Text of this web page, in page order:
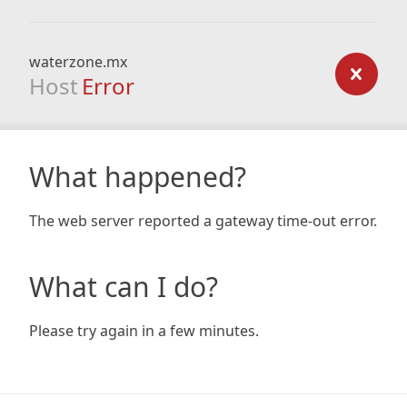
waterzone.mx
Host Error
What happened?
The web server reported a gateway time-out error.
What can I do?
Please try again in a few minutes.